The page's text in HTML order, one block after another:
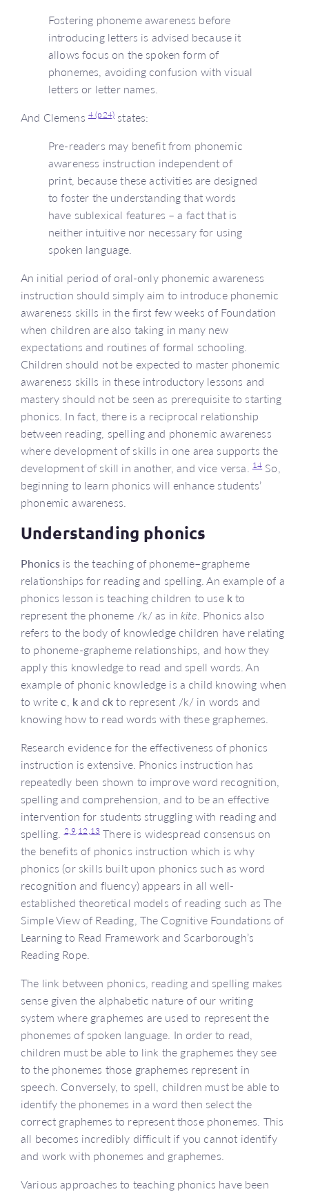
Fostering phoneme awareness before
introducing letters is advised because it
allows focus on the spoken form of
phonemes, avoiding confusion with visual
letters or letter names.
And Clemens 4 (p24) states:
Pre-readers may benefit from phonemic
awareness instruction independent of
print, because these activities are designed
to foster the understanding that words
have sublexical features – a fact that is
neither intuitive nor necessary for using
spoken language.
An initial period of oral-only phonemic awareness
instruction should simply aim to introduce phonemic
awareness skills in the first few weeks of Foundation
when children are also taking in many new
expectations and routines of formal schooling.
Children should not be expected to master phonemic
awareness skills in these introductory lessons and
mastery should not be seen as prerequisite to starting
phonics. In fact, there is a reciprocal relationship
between reading, spelling and phonemic awareness
where development of skills in one area supports the
development of skill in another, and vice versa.14So,
beginning to learn phonics will enhance students’
phonemic awareness.
Understanding phonics
Phonics is the teaching of phoneme–grapheme
relationships for reading and spelling. An example of a
phonics lesson is teaching children to use kto
represent the phoneme /k/ as inkite. Phonics also
refers to the body of knowledge children have relating
to phoneme-grapheme relationships, and how they
apply this knowledge to read and spell words. An
example of phonic knowledge is a child knowing when
to writec, kand ckto represent /k/ in words and
knowing how to read words with these graphemes.
Research evidence for the effectiveness of phonics
instruction is extensive. Phonics instruction has
repeatedly been shown to improve word recognition,
spelling and comprehension, and to be an effective
intervention for students struggling with reading and
spelling.2,9,12,13 There is widespread consensus on
the benefits of phonics instruction which is why
phonics (or skills built upon phonics such as word
recognition and fluency) appears in all well-
established theoretical models of reading such as The
Simple View of Reading, The Cognitive Foundations of
Learning to Read Framework and Scarborough’s
Reading Rope.
The link between phonics, reading and spelling makes
sense given the alphabetic nature of our writing
system where graphemes are used to represent the
phonemes of spoken language. In order to read,
children must be able to link the graphemes they see
to the phonemes those graphemes represent in
speech. Conversely, to spell, children must be able to
identify the phonemes in a word then select the
correct graphemes to represent those phonemes. This
all becomes incredibly difficult if you cannot identify
and work with phonemes and graphemes.
Various approaches to teaching phonics have been